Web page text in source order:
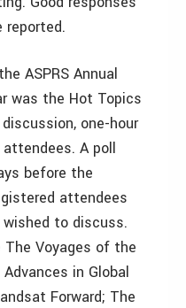
reported.
ASPRS Annual
was the Hot Topics
one-hour
A poll
before the
attendees
to discuss.
Voyages of the
in Global
Forward; The